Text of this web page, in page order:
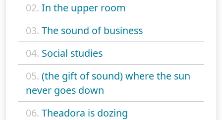
02. In the upper room
03. The sound of business
04. Social studies
05. (the gift of sound) where the sun
never goes down
06. Theadora is dozing